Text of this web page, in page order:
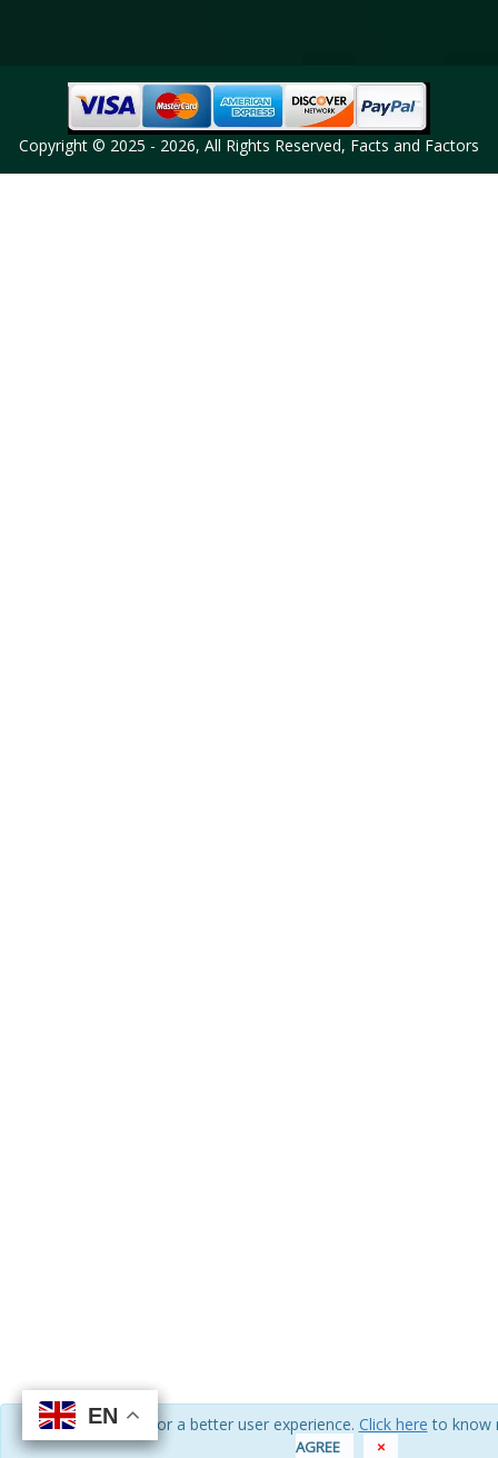
EN
EN
We use cookies for a better user experience. Click here to know
AGREE ×
Copyright © 2025 - 2026, All Rights Reserved, Facts and Factors
EN
EN